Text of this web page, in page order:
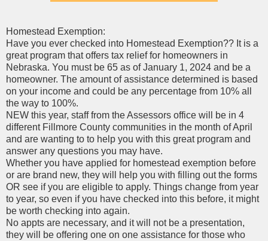
Homestead Exemption:
Have you ever checked into Homestead Exemption?? It is a
great program that offers tax relief for homeowners in
Nebraska. You must be 65 as of January 1, 2024 and be a
homeowner. The amount of assistance determined is based
on your income and could be any percentage from 10% all
the way to 100%.
NEW this year, staff from the Assessors office will be in 4
different Fillmore County communities in the month of April
and are wanting to to help you with this great program and
answer any questions you may have.
Whether you have applied for homestead exemption before
or are brand new, they will help you with filling out the forms
OR see if you are eligible to apply. Things change from year
to year, so even if you have checked into this before, it might
be worth checking into again.
No appts are necessary, and it will not be a presentation,
they will be offering one on one assistance for those who